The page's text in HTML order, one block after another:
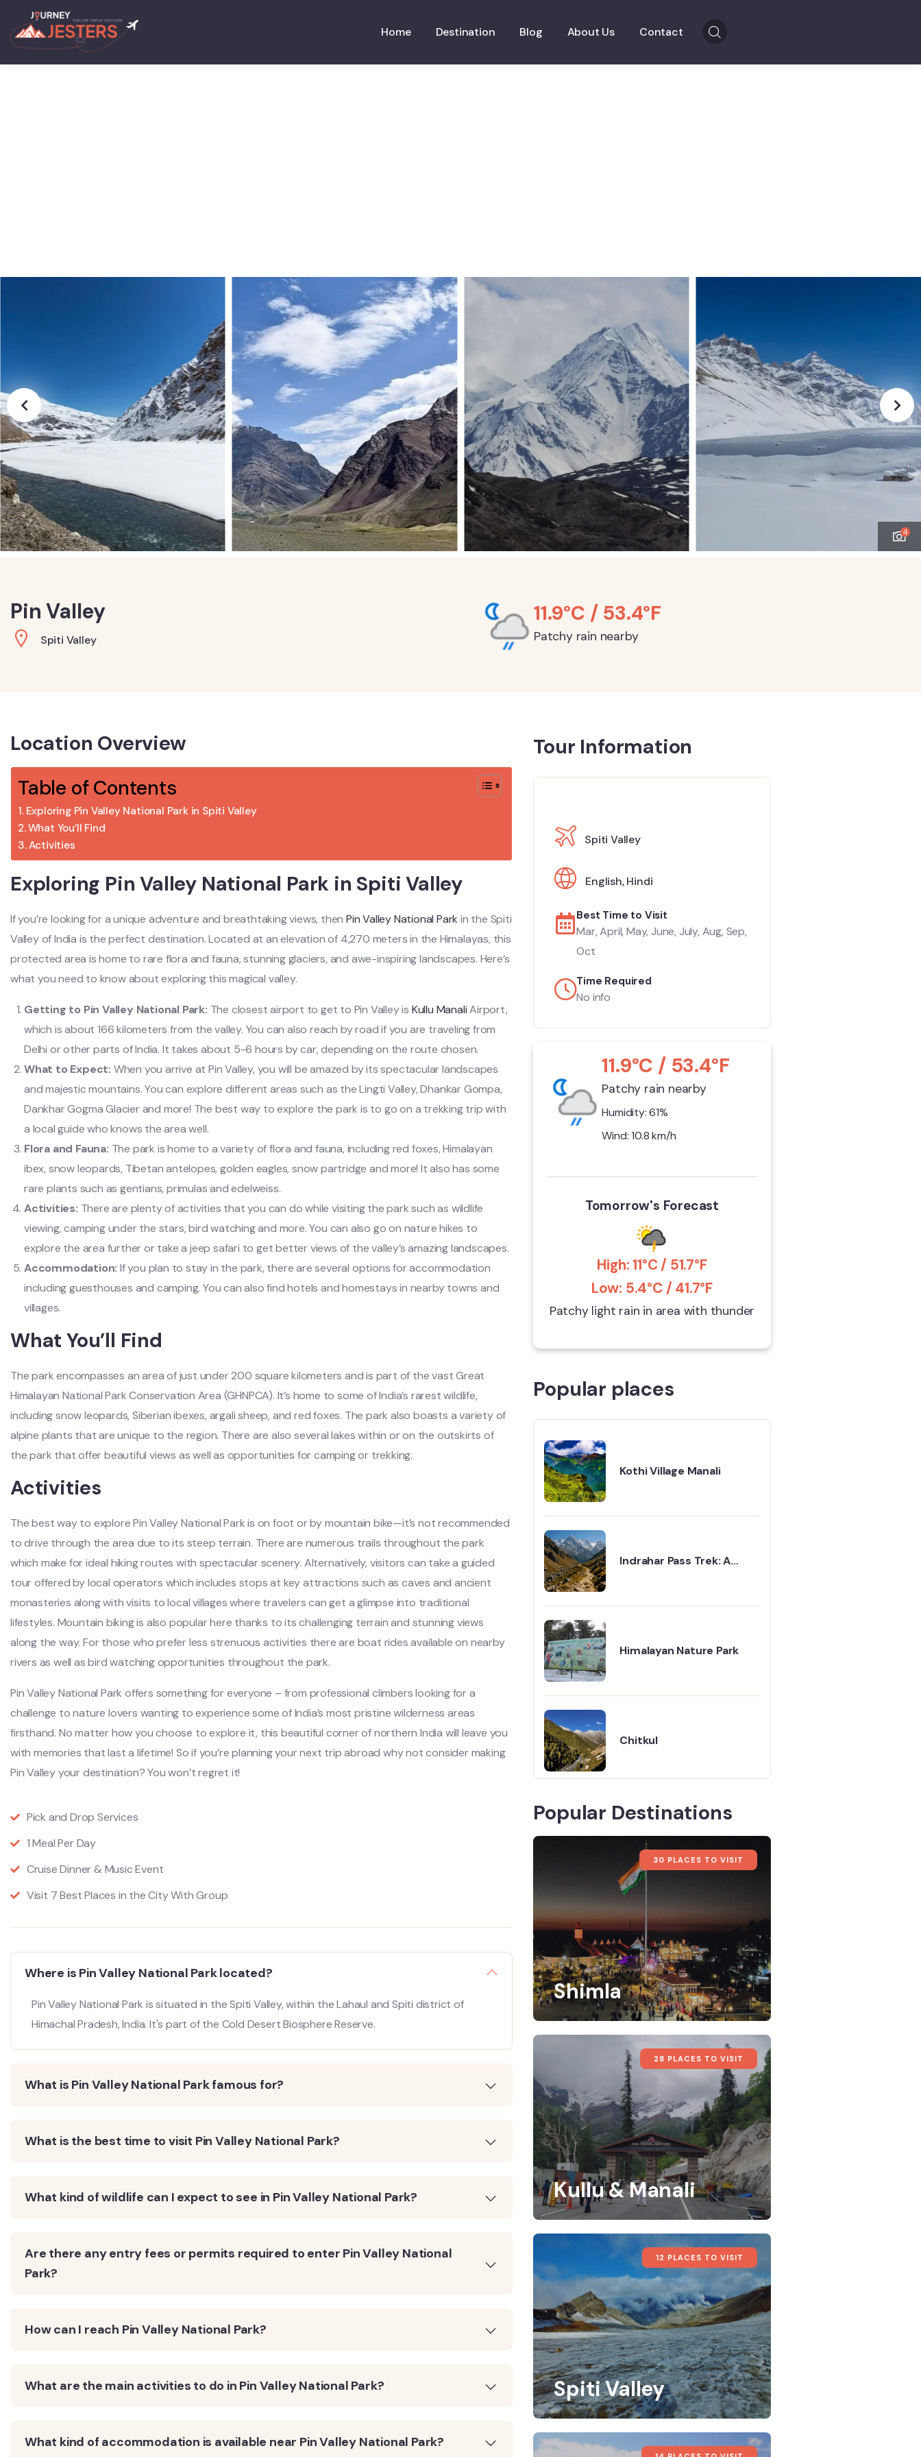
Home Destination Blog About Us Contact
4
Pin Valley
Spiti Valley
11.9°C / 53.4°F
Patchy rain nearby
Location Overview
Table of Contents
Exploring Pin Valley National Park in Spiti Valley
What You’ll Find
Activities
Exploring Pin Valley National Park in Spiti Valley
If you’re looking for a unique adventure and breathtaking views, then Pin Valley National Park in the Spiti
Valley of India is the perfect destination. Located at an elevation of 4,270 meters in the Himalayas, this
protected area is home to rare flora and fauna, stunning glaciers, and awe-inspiring landscapes. Here’s
what you need to know about exploring this magical valley.
Getting to Pin Valley National Park: The closest airport to get to Pin Valley is Kullu ManaliAirport,
which is about 166 kilometers from the valley. You can also reach by road if you are traveling from
Delhi or other parts of India. It takes about 5-6 hours by car, depending on the route chosen.
What to Expect: When you arrive at Pin Valley, you will be amazed by its spectacular landscapes
and majestic mountains. You can explore different areas such as the Lingti Valley, Dhankar Gompa,
Dankhar Gogma Glacier and more! The best way to explore the park is to go on a trekking trip with
a local guide who knows the area well.
Flora and Fauna: The park is home to a variety of flora and fauna, including red foxes, Himalayan
ibex, snow leopards, Tibetan antelopes, golden eagles, snow partridge and more! It also has some
rare plants such as gentians, primulas and edelweiss.
Activities: There are plenty of activities that you can do while visiting the park such as wildlife
viewing, camping under the stars, bird watching and more. You can also go on nature hikes to
explore the area further or take a jeep safari to get better views of the valley’s amazing landscapes.
Accommodation: If you plan to stay in the park, there are several options for accommodation
including guesthouses and camping. You can also find hotels and homestays in nearby towns and
villages.
What You’ll Find
The park encompasses an area of just under 200 square kilometers and is part of the vast Great
Himalayan National Park Conservation Area (GHNPCA). It’s home to some of India’s rarest wildlife,
including snow leopards, Siberian ibexes, argali sheep, and red foxes. The park also boasts a variety of
alpine plants that are unique to the region. There are also several lakes within or on the outskirts of
the park that offer beautiful views as well as opportunities for camping or trekking.
Activities
The best way to explore Pin Valley National Park is on foot or by mountain bike—it’s not recommended
to drive through the area due to its steep terrain. There are numerous trails throughout the park
which make for ideal hiking routes with spectacular scenery. Alternatively, visitors can take a guided
tour offered by local operators which includes stops at key attractions such as caves and ancient
monasteries along with visits to local villages where travelers can get a glimpse into traditional
lifestyles. Mountain biking is also popular here thanks to its challenging terrain and stunning views
along the way. For those who prefer less strenuous activities there are boat rides available on nearby
rivers as well as bird watching opportunities throughout the park.
Pin Valley National Park offers something for everyone – from professional climbers looking for a
challenge to nature lovers wanting to experience some of India’s most pristine wilderness areas
firsthand. No matter how you choose to explore it, this beautiful corner of northern India will leave you
with memories that last a lifetime! So if you’re planning your next trip abroad why not consider making
Pin Valley your destination? You won’t regret it!
Pick and Drop Services
1 Meal Per Day
Cruise Dinner & Music Event
Visit 7 Best Places in the City With Group
Where is Pin Valley National Park located?
Pin Valley National Park is situated in the Spiti Valley, within the Lahaul and Spiti district of
Himachal Pradesh, India.It's part of the Cold Desert Biosphere Reserve.
What is Pin Valley National Park famous for?
What is the best time to visit Pin Valley National Park?
What kind of wildlife can I expect to see in Pin Valley National Park?
Are there any entry fees or permits required to enter Pin Valley National
Park?
How can I reach Pin Valley National Park?
What are the main activities to do in Pin Valley National Park?
What kind of accommodation is available near Pin Valley National Park?
Tour Information
Spiti Valley
English,Hindi
Best Time to Visit
Mar, April, May, June, July, Aug, Sep,
Oct
Time Required
No info
11.9°C / 53.4°F
Patchy rain nearby
Humidity: 61%
Wind: 10.8 km/h
Tomorrow's Forecast
High: 11°C / 51.7°F
Low: 5.4°C / 41.7°F
Patchy light rain in area with thunder
Popular places
Kothi Village Manali
Indrahar Pass Trek: A
Himalayan Nature Park
Chitkul
Popular Destinations
30 PLACES TO VISIT
Shimla
28 PLACES TO VISIT
Kullu & Manali
12 PLACES TO VISIT
Spiti Valley